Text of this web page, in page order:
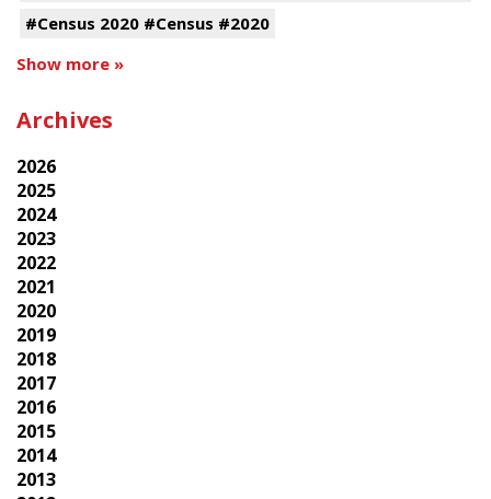
#Census 2020 #Census #2020
Show more »
Archives
2026
2025
2024
2023
2022
2021
2020
2019
2018
2017
2016
2015
2014
2013